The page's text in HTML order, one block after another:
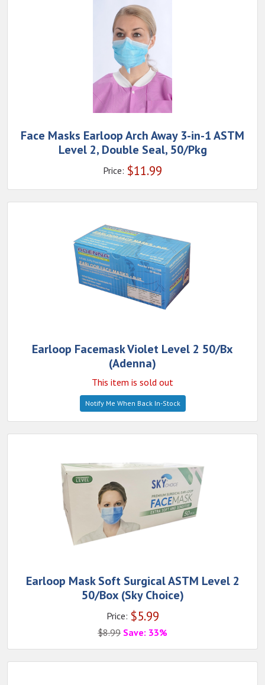
Face Masks Earloop Arch Away 3-in-1 ASTM
Level 2, Double Seal, 50/Pkg
Price: $11.99
Earloop Facemask Violet Level 2 50/Bx
(Adenna)
This item is sold out
Notify Me When Back In-Stock
Earloop Mask Soft Surgical ASTM Level 2
50/Box (Sky Choice)
Price: $5.99
$8.99 Save: 33%